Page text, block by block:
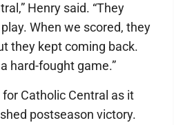
Henry said. “They
When we scored, they
they kept coming back.
hard-fought game.”
Catholic Central as it
postseason victory.